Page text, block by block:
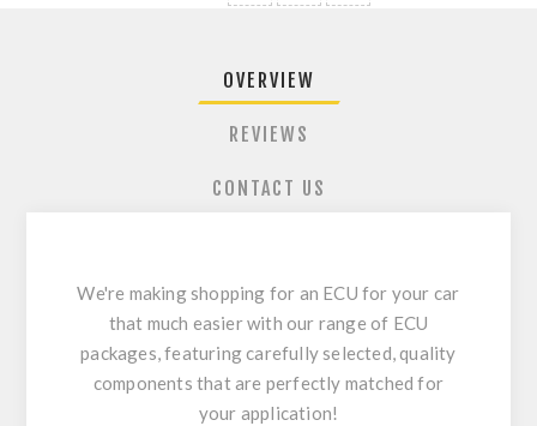
OVERVIEW
REVIEWS
CONTACT US
We're making shopping for an ECU for your car
that much easier with our range of ECU
packages, featuring carefully selected, quality
components that are perfectly matched for
your application!